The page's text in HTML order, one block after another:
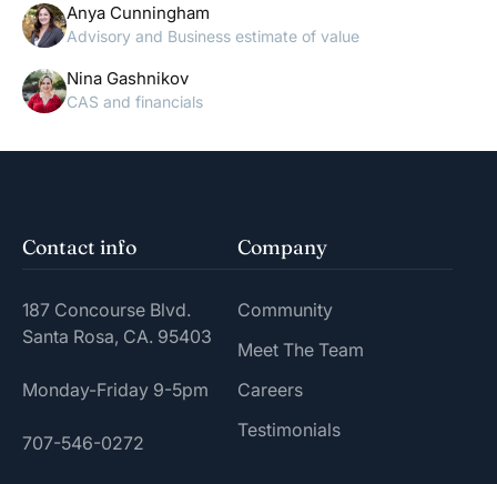
Anya Cunningham
Advisory and Business estimate of value
Nina Gashnikov
CAS and financials
Contact info
187 Concourse Blvd.
Santa Rosa, CA. 95403
Monday-Friday 9-5pm
707-546-0272
Company
Community
Meet The Team
Careers
Testimonials